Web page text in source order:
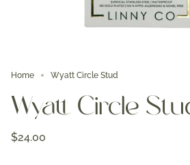
Home Wyatt Circle Stud
Wyatt Circle
$24.00